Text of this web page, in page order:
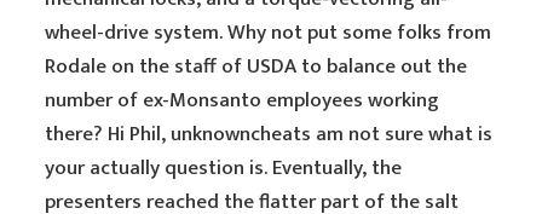
wheel-drive system. Why not put some folks from
Rodale on the staff of USDA to balance out the
number of ex-Monsanto employees working
there? Hi Phil, unknowncheats am not sure what is
your actually question is. Eventually, the
presenters reached the flatter part of the salt